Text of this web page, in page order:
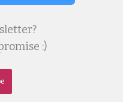
:)